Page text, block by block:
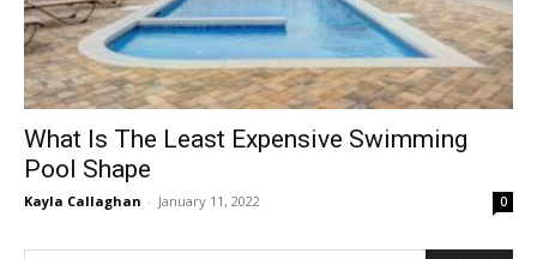
What Is The Least Expensive Swimming
Pool Shape
Kayla Callaghan - January 11, 2022 0